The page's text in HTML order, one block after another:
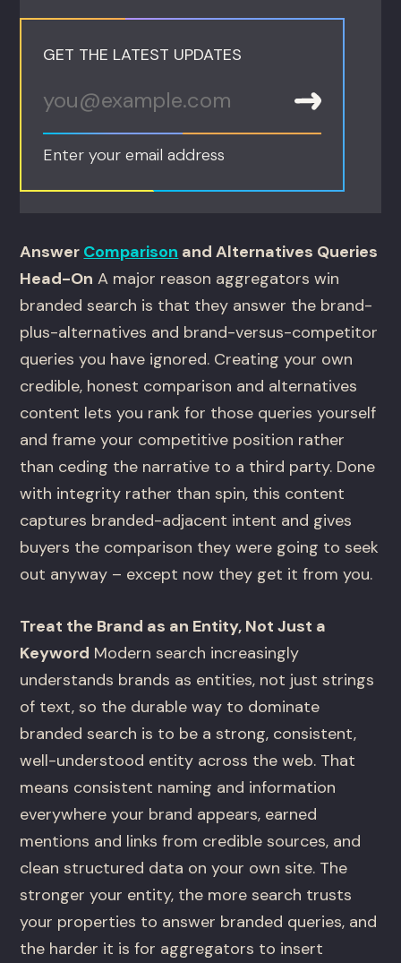
GET THE LATEST UPDATES
Enter your email address
Answer Comparison and Alternatives Queries
Head-On A major reason aggregators win
branded search is that they answer the brand-
plus-alternatives and brand-versus-competitor
queries you have ignored. Creating your own
credible, honest comparison and alternatives
content lets you rank for those queries yourself
and frame your competitive position rather
than ceding the narrative to a third party. Done
with integrity rather than spin, this content
captures branded-adjacent intent and gives
buyers the comparison they were going to seek
out anyway – except now they get it from you.
Treat the Brand as an Entity, Not Just a
Keyword Modern search increasingly
understands brands as entities, not just strings
of text, so the durable way to dominate
branded search is to be a strong, consistent,
well-understood entity across the web. That
means consistent naming and information
everywhere your brand appears, earned
mentions and links from credible sources, and
clean structured data on your own site. The
stronger your entity, the more search trusts
your properties to answer branded queries, and
the harder it is for aggregators to insert